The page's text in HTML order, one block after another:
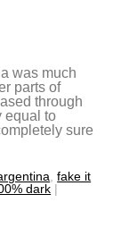
was much
parts of
through
equal to
sure
,fake it
dark |